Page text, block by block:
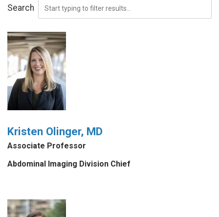
Search
Kristen Olinger, MD
Associate Professor
Abdominal Imaging Division Chief